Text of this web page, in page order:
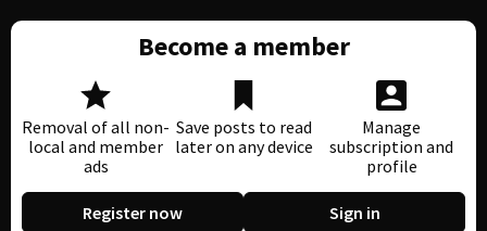
Become a member
Removal of all non-
local and member
ads
Save posts to read
later on any device
Manage
subscription and
profile
Register now Sign in